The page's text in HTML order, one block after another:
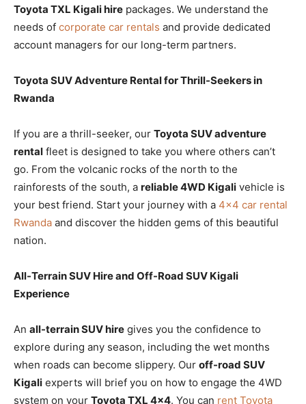
Toyota TXL Kigali hire packages. We understand the
needs of corporate car rentals and provide dedicated
account managers for our long-term partners.
Toyota SUV Adventure Rental for Thrill-Seekers in
Rwanda
If you are a thrill-seeker, our Toyota SUV adventure
rental fleet is designed to take you where others can’t
go. From the volcanic rocks of the north to the
rainforests of the south, a reliable 4WD Kigali vehicle is
your best friend. Start your journey with a 4×4 car rental
Rwanda and discover the hidden gems of this beautiful
nation.
All-Terrain SUV Hire and Off-Road SUV Kigali
Experience
An all-terrain SUV hire gives you the confidence to
explore during any season, including the wet months
when roads can become slippery. Our off-road SUV
Kigali experts will brief you on how to engage the 4WD
system on your Toyota TXL 4×4. You can rent Toyota